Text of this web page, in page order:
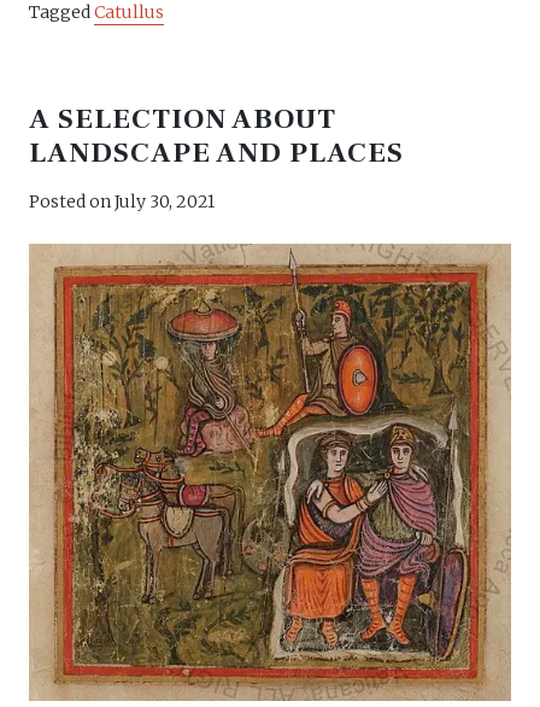
TaggedCatullus
A SELECTION ABOUT
LANDSCAPE AND PLACES
Posted onJuly 30, 2021